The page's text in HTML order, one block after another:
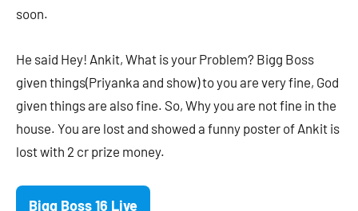
soon.
He said Hey! Ankit, What is your Problem? Bigg Boss
given things(Priyanka and show) to you are very fine, God
given things are also fine. So, Why you are not fine in the
house. You are lost and showed a funny poster of Ankit is
lost with 2 cr prize money.
Bigg Boss 16 Live